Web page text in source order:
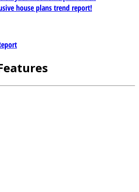
house plans trend report!